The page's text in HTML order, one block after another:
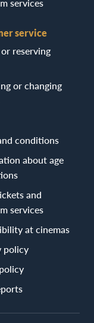
services
service
reserving
or changing
conditions
about age
and
services
at cinemas
policy